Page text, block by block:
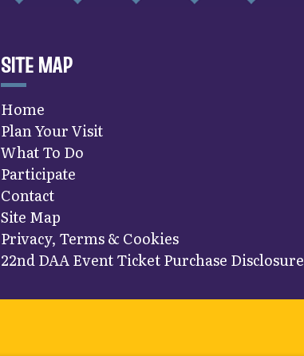
SITE MAP
Home
Plan Your Visit
What To Do
Participate
Contact
Site Map
Privacy, Terms & Cookies
22nd DAA Event Ticket Purchase Disclosure